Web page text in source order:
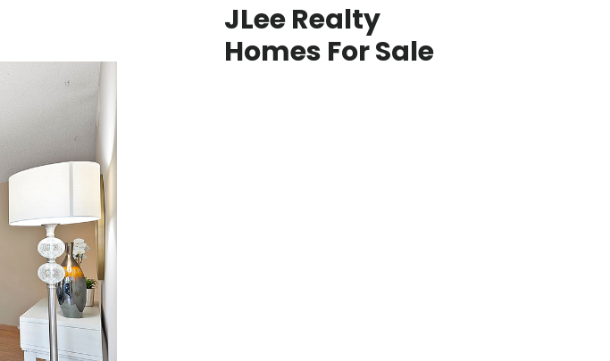
JLee Realty
Homes For Sale